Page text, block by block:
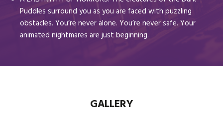
Puddles surround you as you are faced with puzzling
obstacles. You’re never alone. You’re never safe. Your
animated nightmares are just beginning.
GALLERY